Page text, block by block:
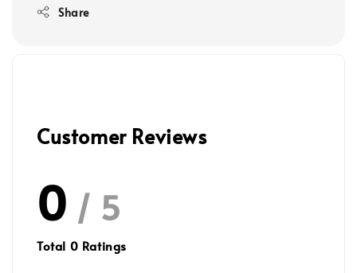
Share
Customer Reviews
0 / 5
Total 0 Ratings